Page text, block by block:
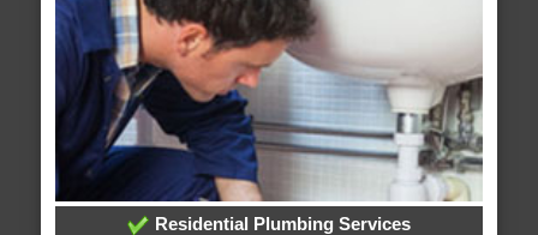
Residential Plumbing Services